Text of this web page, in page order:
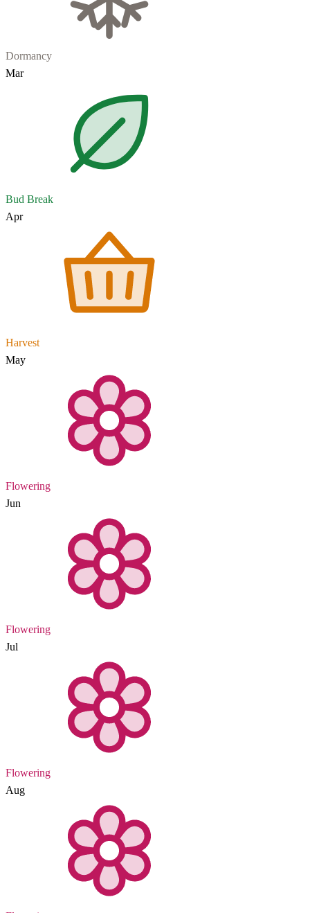
Dormancy
Mar
Bud Break
Apr
Harvest
May
Flowering
Jun
Flowering
Jul
Flowering
Aug